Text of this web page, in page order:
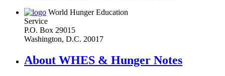
World Hunger Education
Service
P.O. Box 29015
Washington, D.C. 20017
About WHES & Hunger Notes